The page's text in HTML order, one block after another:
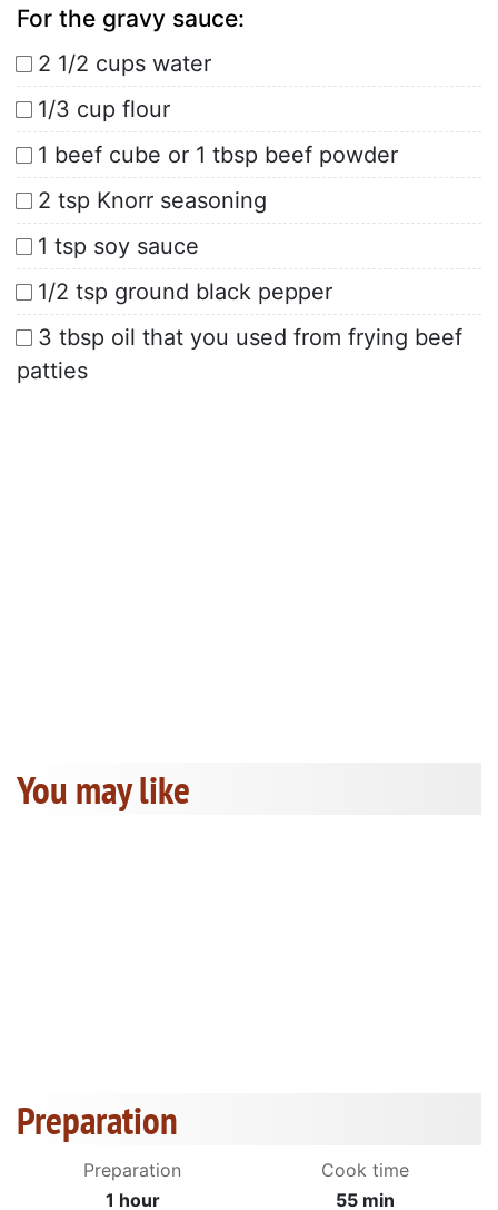
For the gravy sauce:
2 1/2 cups water
1/3 cup flour
1 beef cube or 1 tbsp beef powder
2 tsp Knorr seasoning
1 tsp soy sauce
1/2 tsp ground black pepper
3 tbsp oil that you used from frying beef
patties
You may like
Preparation
Preparation
1 hour
Cook time
55 min